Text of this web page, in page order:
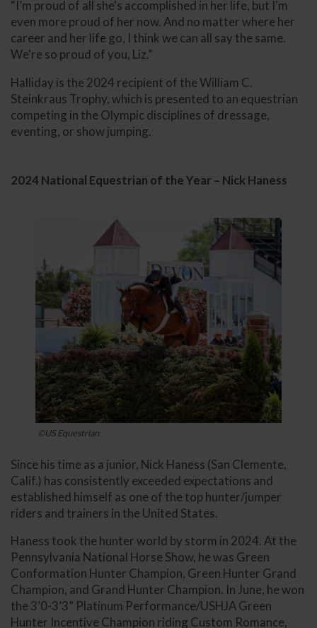
“I’m proud of all she's accomplished in her life, but I'm
even more proud of her now. And no matter where her
career and her life go, I think we can all say the same.
We're so proud of you, Liz.”
Halliday is the 2024 recipient of the William C.
Steinkraus Trophy, which is presented to an equestrian
competing in the Olympic disciplines of dressage,
eventing, or show jumping.
2024 National Equestrian of the Year – Nick Haness
©US Equestrian
Since his time as a junior, Nick Haness (San Clemente,
Calif.) has consistently exceeded expectations and
established himself as one of the top hunter/jumper
riders and trainers in the United States.
Haness took the hunter world by storm in 2024. At the
Pennsylvania National Horse Show, he was Green
Conformation Hunter Champion, Green Hunter Grand
Champion, and Grand Hunter Champion. In June, he won
the 3’0-3’3” Platinum Performance/USHJA Green
Hunter Incentive Champion riding Custom Romance,